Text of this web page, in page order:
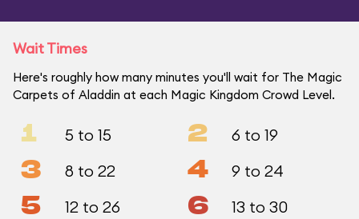
Wait Times
Here's roughly how many minutes you'll wait for The Magic
Carpets of Aladdin at each Magic Kingdom Crowd Level.
1 5 to 15 2 6 to 19
3 8 to 22 4 9 to 24
5 12 to 26 6 13 to 30